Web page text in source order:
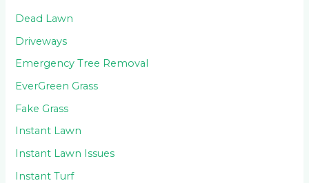
Dead Lawn
Driveways
Emergency Tree Removal
EverGreen Grass
Fake Grass
Instant Lawn
Instant Lawn Issues
Instant Turf